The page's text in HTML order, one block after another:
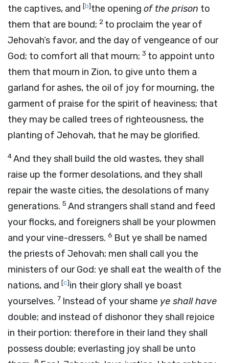
the captives, and [b]the opening of the prison to
them that are bound; 2 to proclaim the year of
Jehovah’s favor, and the day of vengeance of our
God; to comfort all that mourn; 3 to appoint unto
them that mourn in Zion, to give unto them a
garland for ashes, the oil of joy for mourning, the
garment of praise for the spirit of heaviness; that
they may be called trees of righteousness, the
planting of Jehovah, that he may be glorified.
4And they shall build the old wastes, they shall
raise up the former desolations, and they shall
repair the waste cities, the desolations of many
generations. 5 And strangers shall stand and feed
your flocks, and foreigners shall be your plowmen
and your vine-dressers. 6 But ye shall be named
the priests of Jehovah; men shall call you the
ministers of our God: ye shall eat the wealth of the
nations, and [c]in their glory shall ye boast
yourselves. 7 Instead of your shame ye shall have
double; and instead of dishonor they shall rejoice
in their portion: therefore in their land they shall
possess double; everlasting joy shall be unto